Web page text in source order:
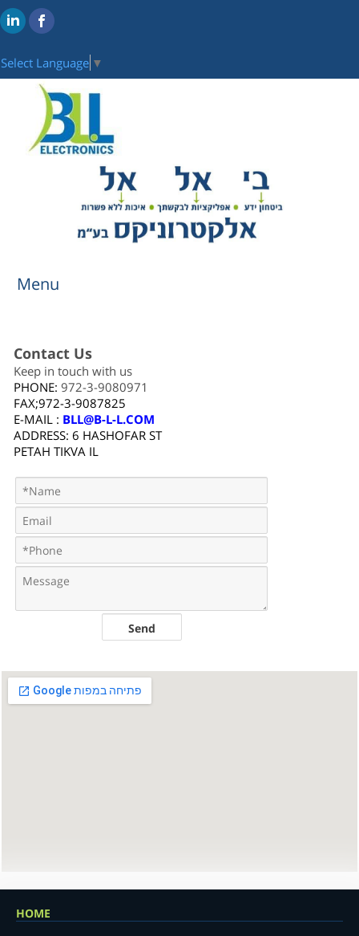
Select Language ▼
Menu
Contact Us
Keep in touch with us
PHONE: 972-3-9080971
FAX;972-3-9087825
E-MAIL : BLL@B-L-L.COM
ADDRESS: 6 HASHOFAR ST
PETAH TIKVA IL
HOME